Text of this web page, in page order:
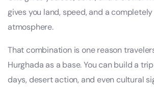
gives you land, speed, and a
atmosphere.
That combination is one reason
Hurghada as a base. You can build a
days, desert action, and even cultural